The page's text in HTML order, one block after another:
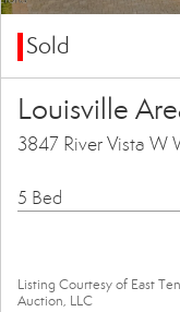
Sold
Louisville
3847 River Vista W
5 Bed
Listing Courtesy of East
Auction, LLC